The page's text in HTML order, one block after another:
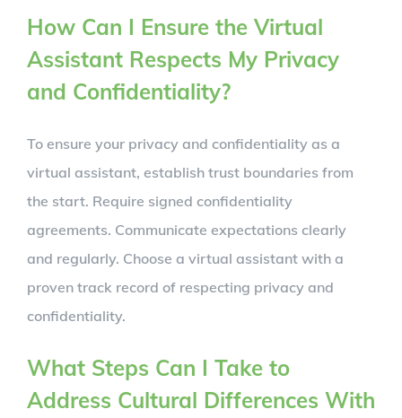
How Can I Ensure the Virtual
Assistant Respects My Privacy
and Confidentiality?
To ensure your privacy and confidentiality as a
virtual assistant, establish trust boundaries from
the start. Require signed confidentiality
agreements. Communicate expectations clearly
and regularly. Choose a virtual assistant with a
proven track record of respecting privacy and
confidentiality.
What Steps Can I Take to
Address Cultural Differences With